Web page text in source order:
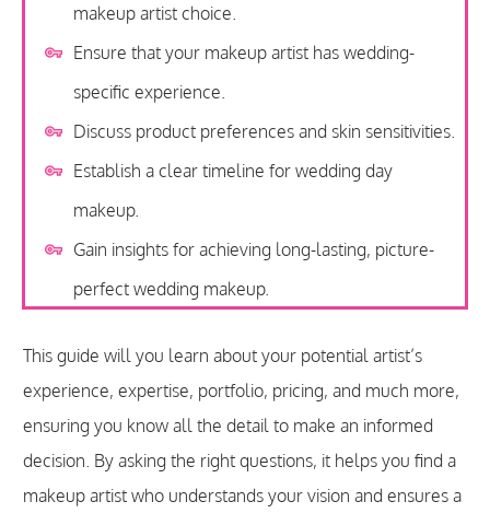
makeup artist choice.
Ensure that your makeup artist has wedding-
specific experience.
Discuss product preferences and skin sensitivities.
Establish a clear timeline for wedding day
makeup.
Gain insights for achieving long-lasting, picture-
perfect wedding makeup.
This guide will you learn about your potential artist’s
experience, expertise, portfolio, pricing, and much more,
ensuring you know all the detail to make an informed
decision. By asking the right questions, it helps you find a
makeup artist who understands your vision and ensures a